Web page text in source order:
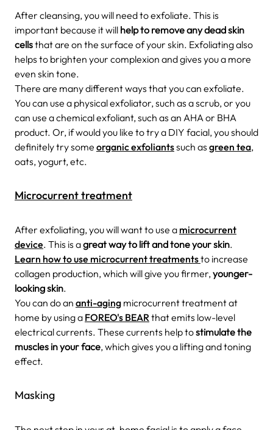
After cleansing, you will need to exfoliate. This is
important because it will help to remove any dead skin
cellsthat are on the surface of your skin. Exfoliating also
helps to brighten your complexion and gives you a more
even skin tone.
There are many different ways that you can exfoliate.
You can use a physical exfoliator, such as a scrub, or you
can use a chemical exfoliant, such as an AHA or BHA
product. Or, if would you like to try a DIY facial, you should
definitely try some organic exfoliantssuch as green tea,
oats, yogurt, etc.
Microcurrent treatment
After exfoliating, you will want to use a microcurrent
device. This is agreat way to lift and tone your skin.
Learn how to use microcurrent treatmentsto increase
collagen production, which will give you firmer, younger-
looking skin.
You can do an anti-aging microcurrent treatment at
home by using a FOREO's BEAR that emits low-level
electrical currents. These currents help tostimulate the
muscles in your face, which gives you a lifting and toning
effect.
Masking